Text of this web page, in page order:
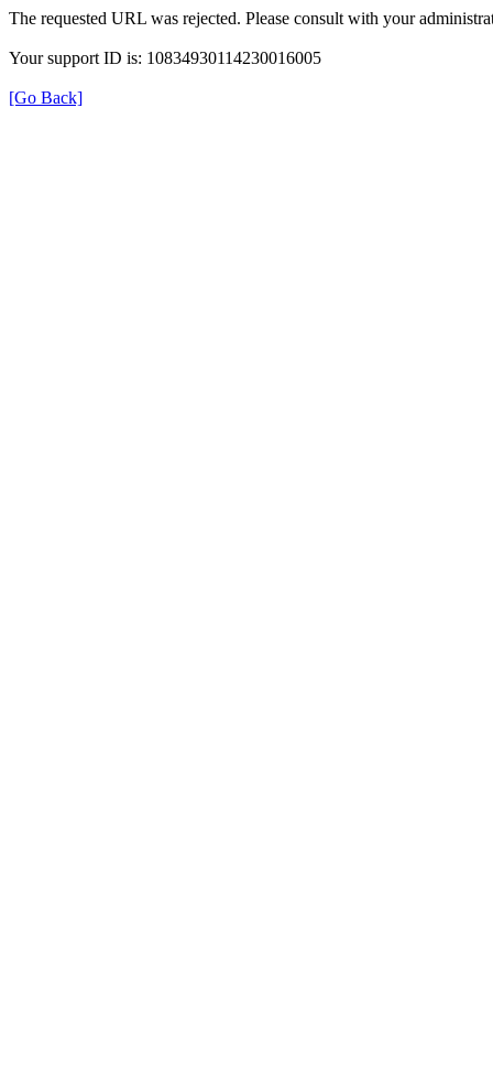
The requested URL was rejected. Please consult with your
Your support ID is: 10834930114230016005
[Go Back]